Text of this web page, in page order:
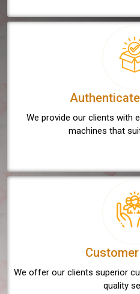
We provide our clients with
machines that
We offer our clients superior
quality